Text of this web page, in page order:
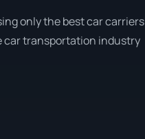
only the best car carriers
car transportation industry